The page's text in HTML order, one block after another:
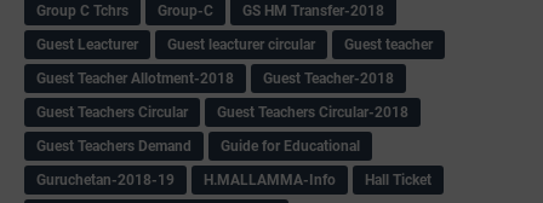
Group C Tchrs
Group-C
GS HM Transfer-2018
Guest Leacturer
Guest leacturer circular
Guest teacher
Guest Teacher Allotment-2018
Guest Teacher-2018
Guest Teachers Circular
Guest Teachers Circular-2018
Guest Teachers Demand
Guide for Educational
Guruchetan-2018-19
H.MALLAMMA-Info
Hall Ticket